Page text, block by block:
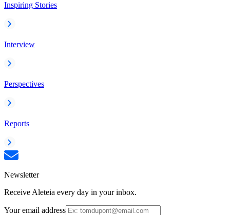
Inspiring Stories
Interview
Perspectives
Reports
Newsletter
Receive Aleteia every day in your inbox.
Your email address